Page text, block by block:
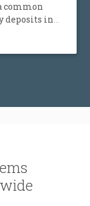
common
deposits in
muscles. It
(PVD).